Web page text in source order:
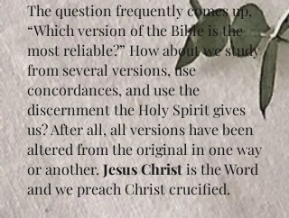
The question frequently comes up,
“Which version of the Bible is the
most reliable?” How about we study
from several versions, use
concordances, and use the
discernment the Holy Spirit gives
us? After all, all versions have been
altered from the original in one way
or another. Jesus Christis the Word
and we preach Christ crucified.